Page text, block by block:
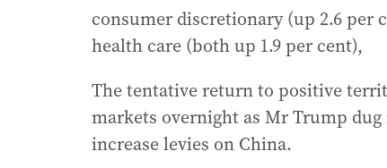
consumer discretionary (up 2.6 per
health care (both up 1.9 per cent),
The tentative return to positive
markets overnight as Mr Trump
increase levies on China.